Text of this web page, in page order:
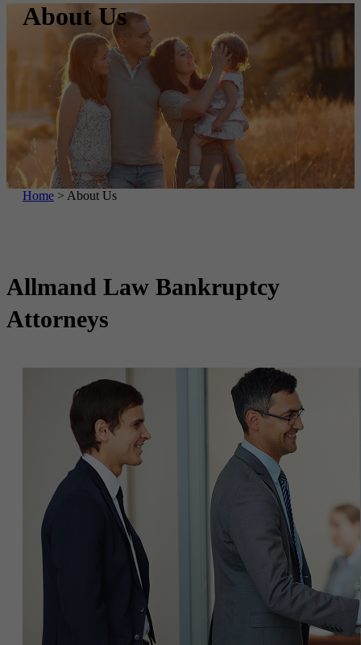
About Us
Home > About Us
Allmand Law Bankruptcy
Attorneys